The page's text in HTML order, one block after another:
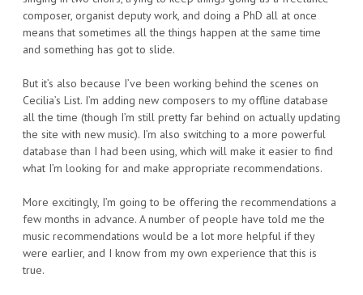
composer, organist deputy work, and doing a PhD all at once
means that sometimes all the things happen at the same time
and something has got to slide.
But it’s also because I’ve been working behind the scenes on
Cecilia’s List. I’m adding new composers to my offline database
all the time (though I’m still pretty far behind on actually updating
the site with new music). I’m also switching to a more powerful
database than I had been using, which will make it easier to find
what I’m looking for and make appropriate recommendations.
More excitingly, I’m going to be offering the recommendations a
few months in advance. A number of people have told me the
music recommendations would be a lot more helpful if they
were earlier, and I know from my own experience that this is
true.